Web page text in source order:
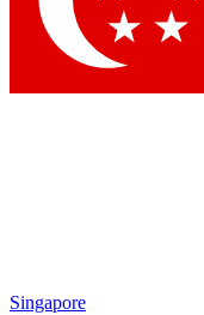
Singapore